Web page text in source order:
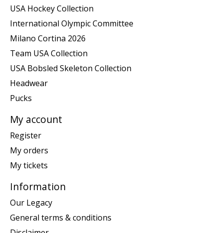
USA Hockey Collection
International Olympic Committee
Milano Cortina 2026
Team USA Collection
USA Bobsled Skeleton Collection
Headwear
Pucks
My account
Register
My orders
My tickets
Information
Our Legacy
General terms & conditions